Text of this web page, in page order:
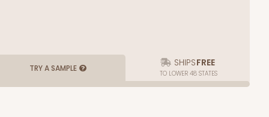
TRY A SAMPLE SHIPSFREE
TO LOWER 48 STATES